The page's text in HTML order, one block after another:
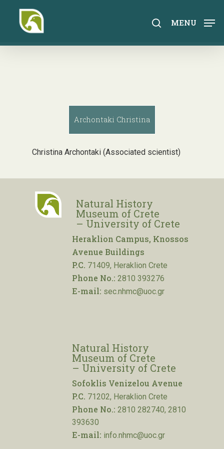
content
search
MENU
Archontaki Christina
Christina Archontaki (Associated scientist)
Natural History
Museum of Crete
– University of Crete
Heraklion Campus, Knossos
Avenue Buildings
P.C. 71409, Heraklion Crete
Phone No.: 2810 393276
E-mail: sec.nhmc@uoc.gr
Natural History
Museum of Crete
– University of Crete
Sofoklis Venizelou Avenue
P.C. 71202, Heraklion Crete
Phone No.: 2810 282740, 2810
393630
E-mail: info.nhmc@uoc.gr